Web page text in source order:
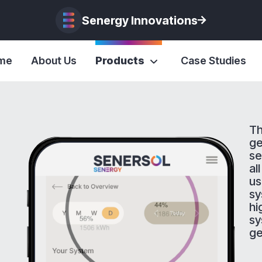
Senergy Innovations
About Us Products Case Studies